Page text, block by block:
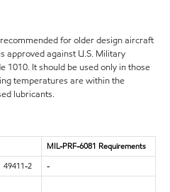
for older design aircraft
approved against U.S. Military
1010. It should be used only in those
temperatures are within the
lubricants.
MIL-PRF-6081 Requirements
49411-2
-